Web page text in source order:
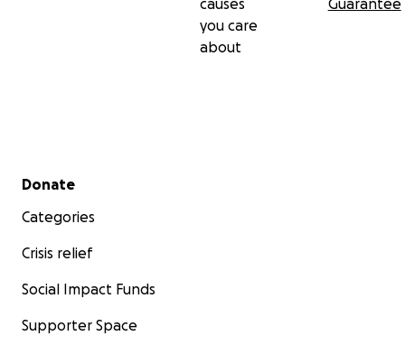
causes
you care
about
Guarantee
Secondary menu
Donate
Categories
Crisis relief
Social Impact Funds
Supporter Space